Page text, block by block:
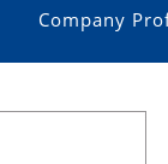
Company